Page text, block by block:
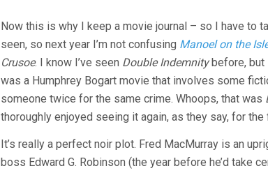
Now this is why I keep a movie journal – so I have to
seen, so next year I’m not confusing Manoel on the
Crusoe. I know I’ve seen Double Indemnitybefore, but
was a Humphrey Bogart movie that involves some
someone twice for the same crime. Whoops, that was
thoroughly enjoyed seeing it again, as they say, for the
It’s really a perfect noir plot. Fred MacMurray is an
boss Edward G. Robinson (the year before he’d take